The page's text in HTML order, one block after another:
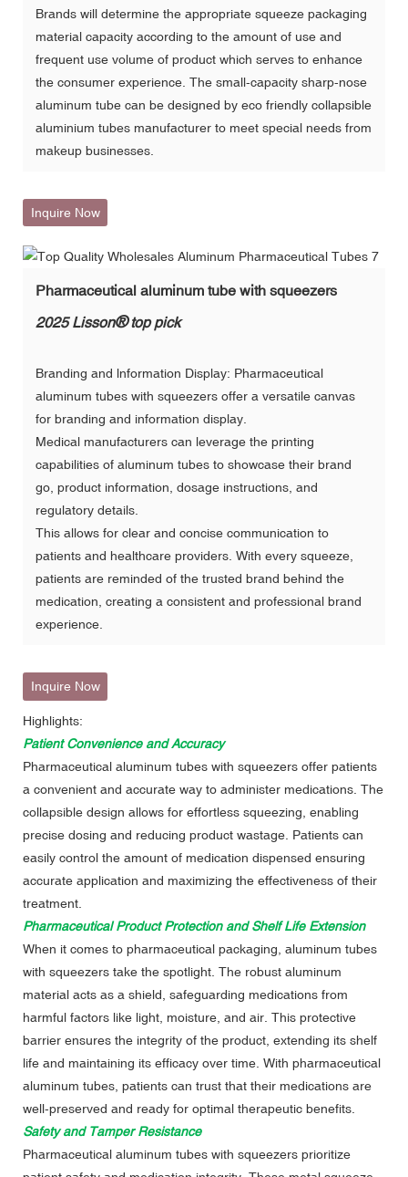
Brands will determine the appropriate squeeze packaging
material capacity according to the amount of use and
frequent use volume of product which serves to enhance
the consumer experience. The small-capacity sharp-nose
aluminum tube can be designed by eco friendly collapsible
aluminium tubes manufacturer to meet special needs from
makeup businesses.
Inquire Now
Pharmaceutical aluminum tube with squeezers
2025 Lisson®top pick
Branding and lnformation Display: Pharmaceutical
aluminum tubes with squeezers offer a versatile canvas
for branding and information display.
Medical manufacturers can leverage the printing
capabilities of aluminum tubes to showcase their brand
go, product information, dosage instructions, and
regulatory details.
This allows for clear and concise communication to
patients and healthcare providers. With every squeeze,
patients are reminded of the trusted brand behind the
medication, creating a consistent and professional brand
experience.
Inquire Now
Highlights:
Patient Convenience and Accuracy
Pharmaceutical aluminum tubes with squeezers offer patients
a convenient and accurate way to administer medications. The
collapsible design allows for effortless squeezing, enabling
precise dosing and reducing product wastage. Patients can
easily control the amount of medication dispensed ensuring
accurate application and maximizing the effectiveness of their
treatment.
Pharmaceutical Product Protection and Shelf Life Extension
When it comes to pharmaceutical packaging, aluminum tubes
with squeezers take the spotlight. The robust aluminum
material acts as a shield, safeguarding medications from
harmful factors like light, moisture, and air. This protective
barrier ensures the integrity of the product, extending its shelf
life and maintaining its efficacy over time. With pharmaceutical
aluminum tubes, patients can trust that their medications are
well-preserved and ready for optimal therapeutic benefits.
Safety and Tamper Resistance
Pharmaceutical aluminum tubes with squeezers prioritize